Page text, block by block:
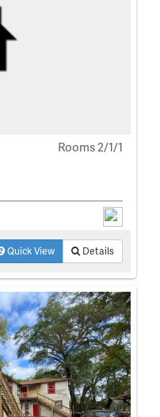
Rooms 2/1/1
Quick View Details